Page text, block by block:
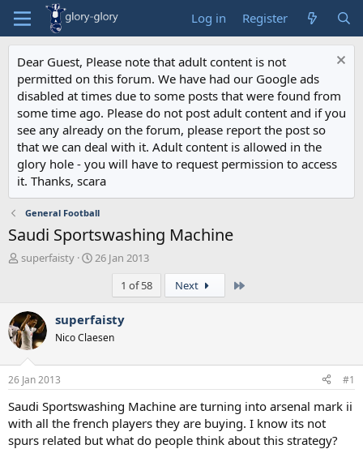
Log in Register
Dear Guest, Please note that adult content is not
permitted on this forum. We have had our Google ads
disabled at times due to some posts that were found from
some time ago. Please do not post adult content and if you
see any already on the forum, please report the post so
that we can deal with it. Adult content is allowed in the
glory hole - you will have to request permission to access
it. Thanks, scara
General Football
Saudi Sportswashing Machine
T
a
d
s
t
a
r
t
e
r
superfaisty
S
t
a
26 Jan 2013
1 of 58
Next
superfaisty
Nico Claesen
26 Jan 2013 #1
Saudi Sportswashing Machine are turning into arsenal mark ii
with all the french players they are buying. I know its not
spurs related but what do people think about this strategy?